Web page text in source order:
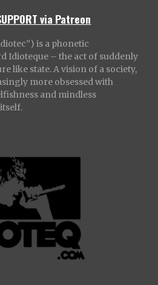
via Patreon
is a phonetic
Idioteque – the act of suddenly
like state. A vision of a society,
more obsessed with
and mindless